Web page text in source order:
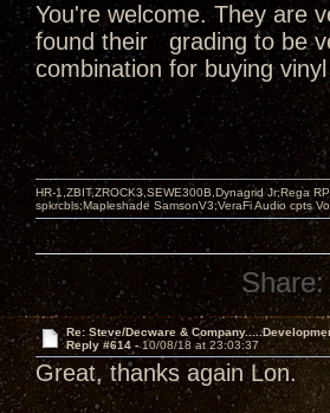
You're welcome. They are
found their grading to be
combination for buying
HR-1,ZBIT,ZROCK3,SEWE300B,Dynagrid Jr;Rega
spkrcbls;Mapleshade SamsonV3;VeraFi Audio cpts
Share:
Re: Steve/Decware &
Reply #614 -10/08/18 at 23:03:37
Great, thanks again Lon.